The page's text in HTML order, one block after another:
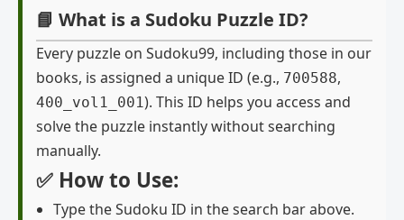
📘 What is a Sudoku Puzzle ID?
Every puzzle on Sudoku99, including those in our
books, is assigned a unique ID (e.g., 700588,
400_vol1_001). This ID helps you access and
solve the puzzle instantly without searching
manually.
✅ How to Use:
Type the Sudoku ID in the search bar above.